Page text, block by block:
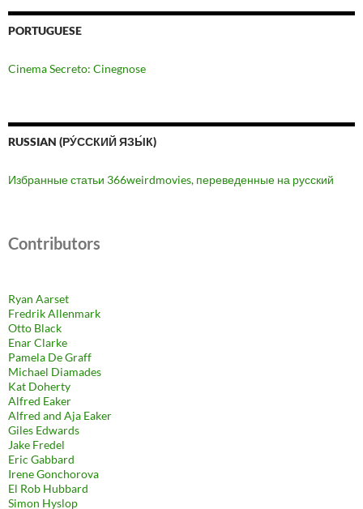
PORTUGUESE
Cinema Secreto: Cinegnose
RUSSIAN (РУ́ССКИЙ ЯЗЫ́К)
Избранные статьи 366weirdmovies, переведенные на русский
Contributors
Ryan Aarset
Fredrik Allenmark
Otto Black
Enar Clarke
Pamela De Graff
Michael Diamades
Kat Doherty
Alfred Eaker
Alfred and Aja Eaker
Giles Edwards
Jake Fredel
Eric Gabbard
Irene Gonchorova
El Rob Hubbard
Simon Hyslop